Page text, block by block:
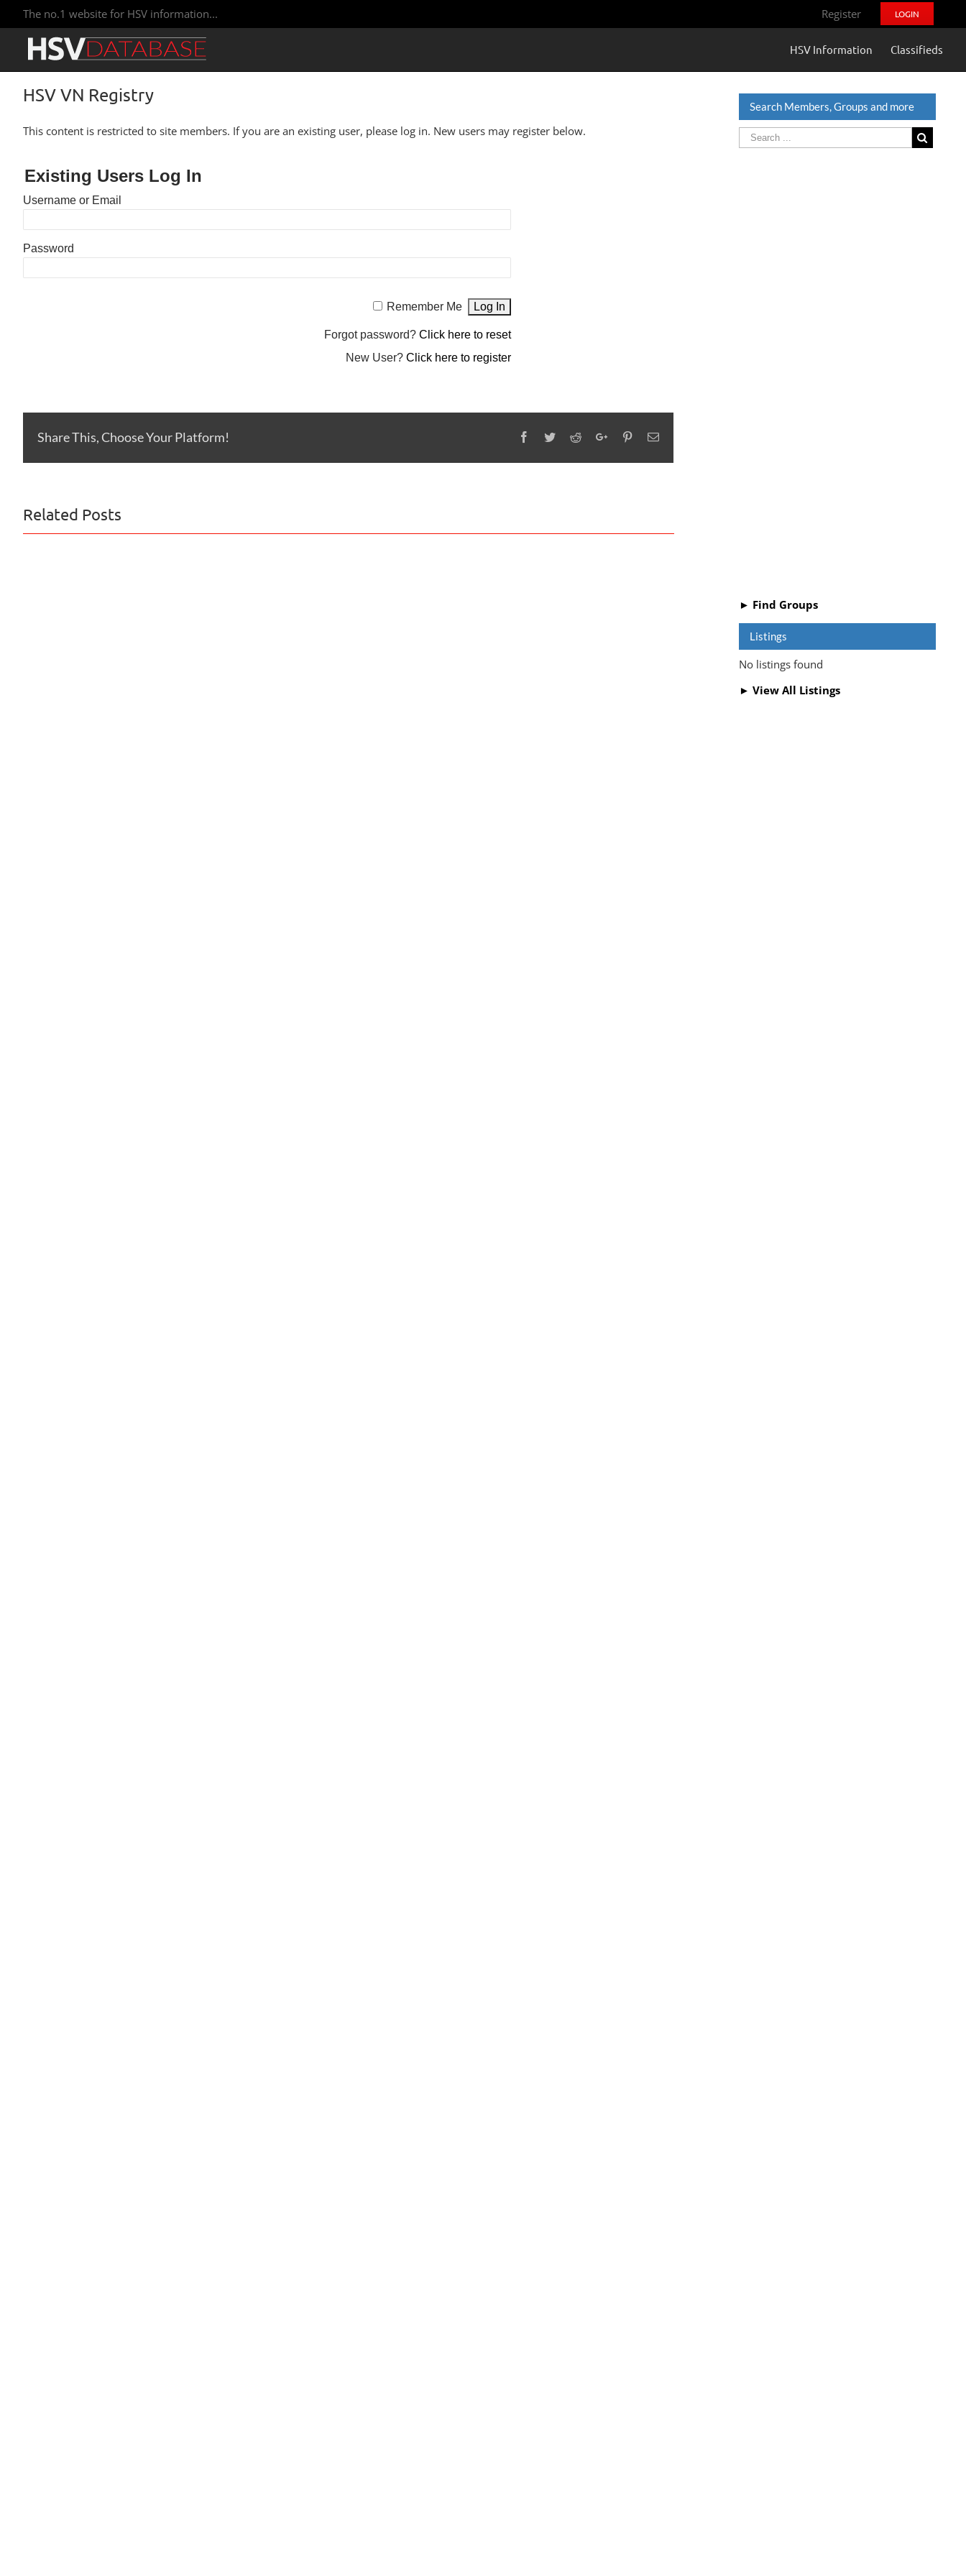
The no.1 website for HSV information... Register LOGIN
HSV Information Classifieds
HSV VN Registry
This content is restricted to site members. If you are an existing user, please log in. New users may register below.
Existing Users Log In
Username or Email
Password
Remember Me
Forgot password?Click here to reset
New User?Click here to register
Share This, Choose Your Platform! Facebook
TwitterRedditGoogle+PinterestEmail
Related Posts
Search Members, Groups and more
► Find Groups
Listings
No listings found
► View All Listings